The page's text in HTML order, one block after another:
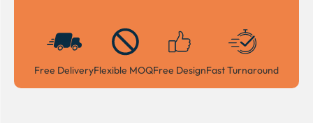
Free DeliveryFlexible MOQFree DesignFast Turnaround